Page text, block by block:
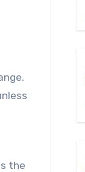
the